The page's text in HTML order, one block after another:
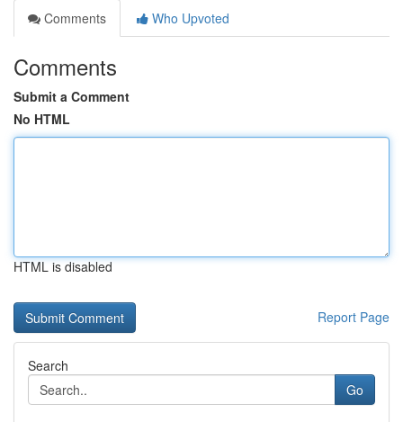
Comments
Who Upvoted
Comments
Submit a Comment
No HTML
HTML is disabled
Report Page
Search
Go